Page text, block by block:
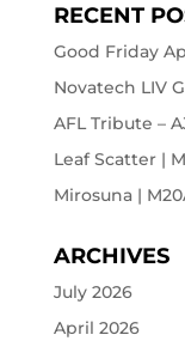
RECENT
Good Friday
Novatech LIV
AFL Tribute –
Leaf Scatter |
Mirosuna |
ARCHIVES
July 2026
April 2026